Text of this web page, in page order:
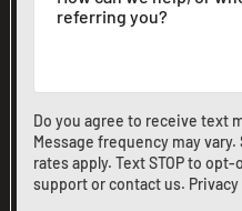
Do you agree to receive text
Message frequency may
rates apply. Text STOP to
support orcontact us.